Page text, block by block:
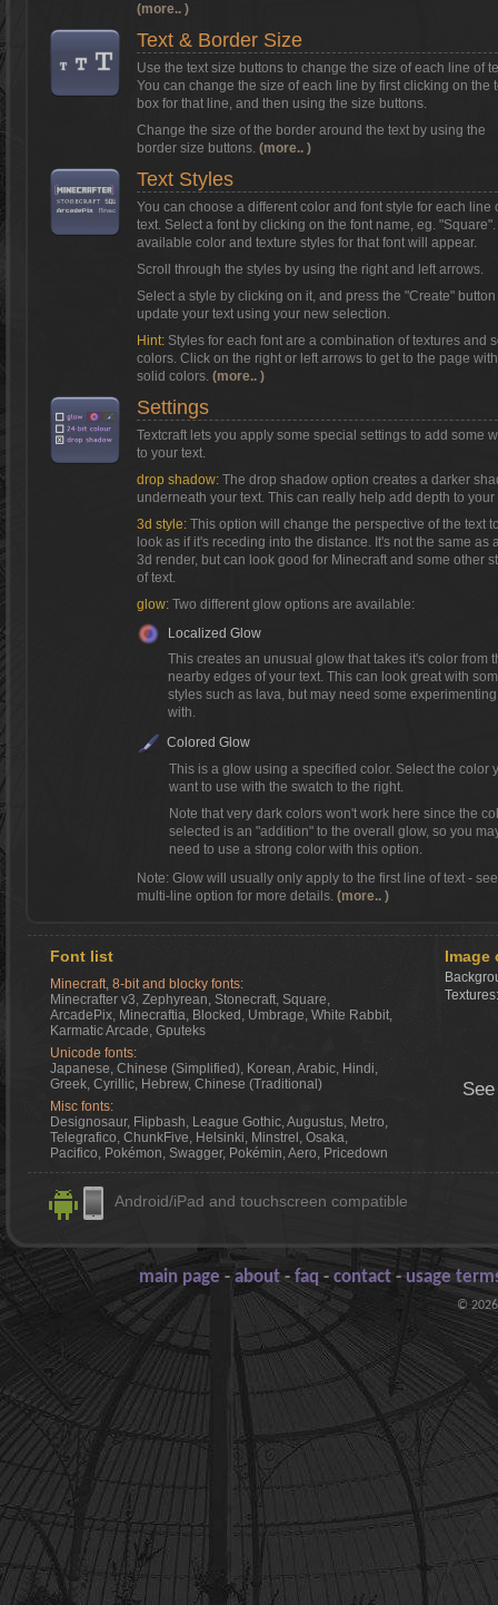
(more.. )
Text & Border Size
Use the text size buttons to change the size of each line of
You can change the size of each line by first clicking on the
box for that line, and then using the size buttons.
Change the size of the border around the text by using the
border size buttons. (more.. )
Text Styles
You can choose a different color and font style for each line
text. Select a font by clicking on the font name, eg.
available color and texture styles for that font will appear.
Scroll through the styles by using the right and left arrows.
Select a style by clicking on it, and press the "Create" button
update your text using your new selection.
Hint: Styles for each font are a combination of textures and
colors. Click on the right or left arrows to get to the page with
solid colors. (more.. )
Settings
Textcraft lets you apply some special settings to add some
to your text.
drop shadow: The drop shadow option creates a darker
underneath your text. This can really help add depth to your
3d style: This option will change the perspective of the text
look as if it's receding into the distance. It's not the same as
3d render, but can look good for Minecraft and some other
of text.
glow: Two different glow options are available:
Localized Glow
This creates an unusual glow that takes it's color from
nearby edges of your text. This can look great with
styles such as lava, but may need some experimenting
with.
Colored Glow
This is a glow using a specified color. Select the color
want to use with the swatch to the right.
Note that very dark colors won't work here since the
selected is an "addition" to the overall glow, so you
need to use a strong color with this option.
Note: Glow will usually only apply to the first line of text -
multi-line option for more details. (more.. )
Font list
Minecraft, 8-bit and blocky fonts:
Minecrafter v3, Zephyrean, Stonecraft, Square,
ArcadePix, Minecraftia, Blocked, Umbrage, White Rabbit,
Karmatic Arcade, Gputeks
Unicode fonts:
Japanese, Chinese (Simplified), Korean, Arabic, Hindi,
Greek, Cyrillic, Hebrew, Chinese (Traditional)
Misc fonts:
Designosaur, Flipbash, League Gothic, Augustus, Metro,
Telegrafico, ChunkFive, Helsinki, Minstrel, Osaka,
Pacifico, Pokémon, Swagger, Pokémin, Aero, Pricedown
Image
Textures:
Android/iPad and touchscreen compatible
main page -about-faq - contact-usage
©